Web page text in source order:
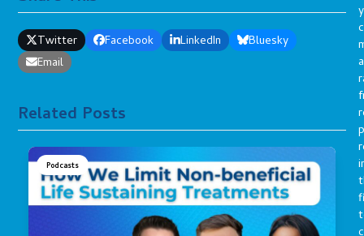
Twitter Facebook LinkedIn
Bluesky
Email
Related Posts
Podcasts